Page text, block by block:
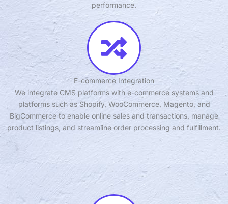
performance.
E-commerce Integration
We integrate CMS platforms with e-commerce systems and
platforms such as Shopify, WooCommerce, Magento, and
BigCommerce to enable online sales and transactions, manage
product listings, and streamline order processing and fulfillment.